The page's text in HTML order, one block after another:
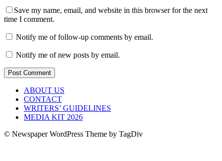
Save my name, email, and website in this browser for the next
time I comment.
Notify me of follow-up comments by email.
Notify me of new posts by email.
ABOUT US
CONTACT
WRITERS’ GUIDELINES
MEDIA KIT 2026
© Newspaper WordPress Theme by TagDiv